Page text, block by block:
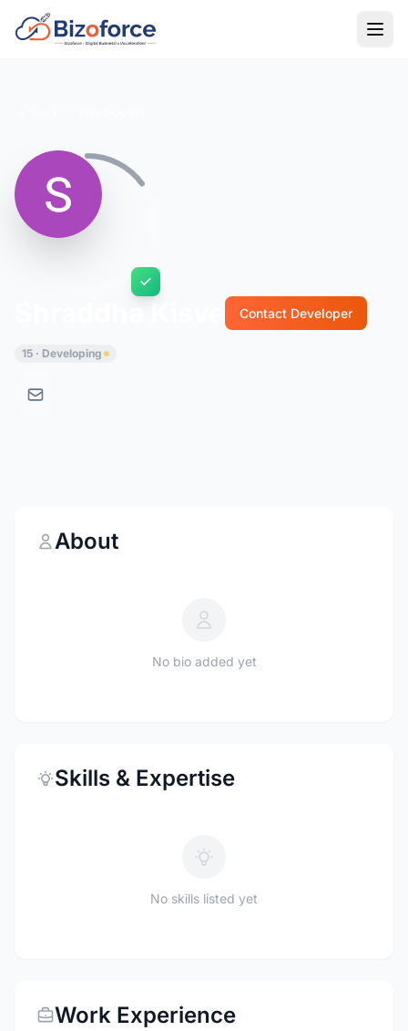
Contact Developer
15 · Developing
About
No bio added yet
Skills & Expertise
No skills listed yet
Work Experience